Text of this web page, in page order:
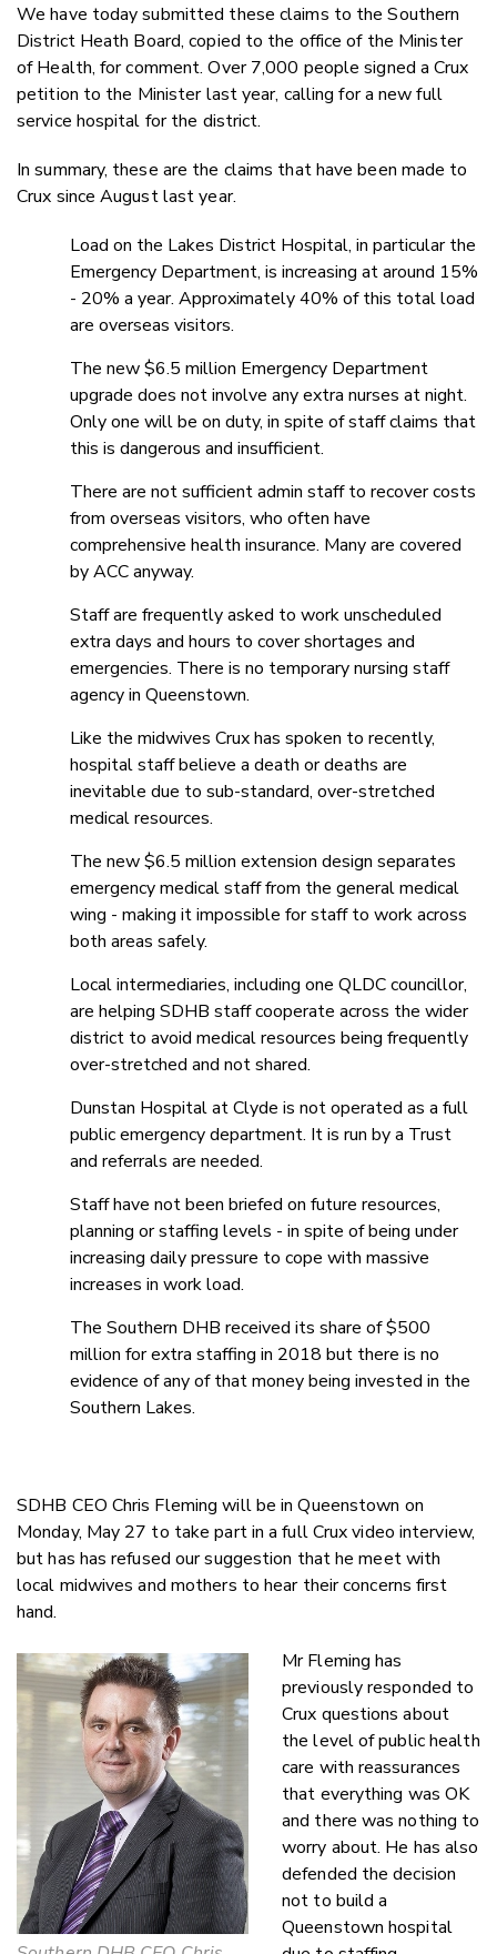
We have today submitted these claims to the Southern
District Heath Board, copied to the office of the Minister
of Health, for comment. Over 7,000 people signed a Crux
petition to the Minister last year, calling for a new full
service hospital for the district.
In summary, these are the claims that have been made to
Crux since August last year.
Load on the Lakes District Hospital, in particular the
Emergency Department, is increasing at around 15%
- 20% a year. Approximately 40% of this total load
are overseas visitors.
The new $6.5 million Emergency Department
upgrade does not involve any extra nurses at night.
Only one will be on duty, in spite of staff claims that
this is dangerous and insufficient.
There are not sufficient admin staff to recover costs
from overseas visitors, who often have
comprehensive health insurance. Many are covered
by ACC anyway.
Staff are frequently asked to work unscheduled
extra days and hours to cover shortages and
emergencies. There is no temporary nursing staff
agency in Queenstown.
Like the midwives Crux has spoken to recently,
hospital staff believe a death or deaths are
inevitable due to sub-standard, over-stretched
medical resources.
The new $6.5 million extension design separates
emergency medical staff from the general medical
wing - making it impossible for staff to work across
both areas safely.
Local intermediaries, including one QLDC councillor,
are helping SDHB staff cooperate across the wider
district to avoid medical resources being frequently
over-stretched and not shared.
Dunstan Hospital at Clyde is not operated as a full
public emergency department. It is run by a Trust
and referrals are needed.
Staff have not been briefed on future resources,
planning or staffing levels - in spite of being under
increasing daily pressure to cope with massive
increases in work load.
The Southern DHB received its share of $500
million for extra staffing in 2018 but there is no
evidence of any of that money being invested in the
Southern Lakes.
SDHB CEO Chris Fleming will be in Queenstown on
Monday, May 27 to take part in a full Crux video interview,
but has has refused our suggestion that he meet with
local midwives and mothers to hear their concerns first
hand.
Mr Fleming has
previously responded to
Crux questions about
the level of public health
care with reassurances
that everything was OK
and there was nothing to
worry about. He has also
defended the decision
not to build a
Queenstown hospital